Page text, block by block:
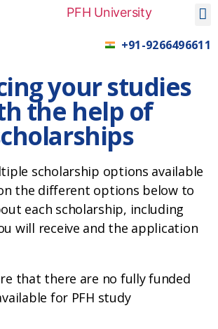
+91-9266496611
your studies
the help of
scholarship options available
the different options below to
each scholarship, including
will receive and the application
that there are no fully funded
for PFH study